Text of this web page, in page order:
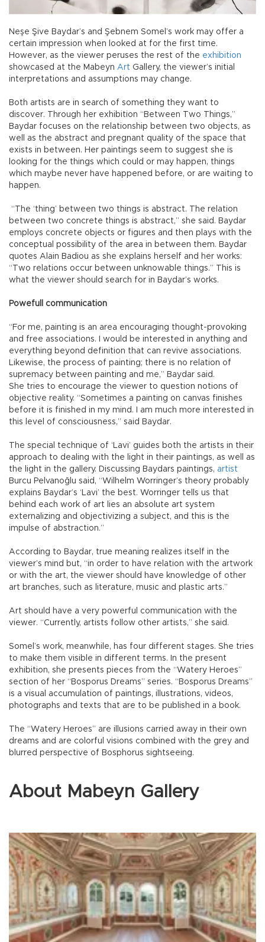
Neşe Şive Baydar’s and Şebnem Somel’s work may offer a
certain impression when looked at for the first time.
However, as the viewer peruses the rest of the exhibition
showcased at the Mabeyn Art Gallery, the viewer’s initial
interpretations and assumptions may change.
Both artists are in search of something they want to
discover. Through her exhibition “Between Two Things,”
Baydar focuses on the relationship between two objects, as
well as the abstract and pregnant quality of the space that
exists in between. Her paintings seem to suggest she is
looking for the things which could or may happen, things
which maybe never have happened before, or are waiting to
happen.
“The ‘thing’ between two things is abstract. The relation
between two concrete things is abstract,” she said. Baydar
employs concrete objects or figures and then plays with the
conceptual possibility of the area in between them. Baydar
quotes Alain Badiou as she explains herself and her works:
“Two relations occur between unknowable things.” This is
what the viewer should search for in Baydar’s works.
Powefull communication
“For me, painting is an area encouraging thought-provoking
and free associations. I would be interested in anything and
everything beyond definition that can revive associations.
Likewise, the process of painting; there is no relation of
supremacy between painting and me,” Baydar said.
She tries to encourage the viewer to question notions of
objective reality. “Sometimes a painting on canvas finishes
before it is finished in my mind. I am much more interested in
this level of consciousness,” said Baydar.
The special technique of ‘Lavi’ guides both the artists in their
approach to dealing with the light in their paintings, as well as
the light in the gallery. Discussing Baydars paintings, artist
Burcu Pelvanoğlu said, “Wilhelm Worringer’s theory probably
explains Baydar’s ‘Lavi’ the best. Worringer tells us that
behind each work of art lies an absolute art system
externalizing and objectivizing a subject, and this is the
impulse of abstraction.”
According to Baydar, true meaning realizes itself in the
viewer’s mind but, “in order to have relation with the artwork
or with the art, the viewer should have knowledge of other
art branches, such as literature, music and plastic arts.”
Art should have a very powerful communication with the
viewer. “Currently, artists follow other artists,” she said.
Somel’s work, meanwhile, has four different stages. She tries
to make them visible in different terms. In the present
exhibition, she presents pieces from the “Watery Heroes”
section of her “Bosporus Dreams” series. “Bosporus Dreams”
is a visual accumulation of paintings, illustrations, videos,
photographs and texts that are to be published in a book.
The “Watery Heroes” are illusions carried away in their own
dreams and are colorful visions combined with the grey and
blurred perspective of Bosphorus sightseeing.
About Mabeyn Gallery